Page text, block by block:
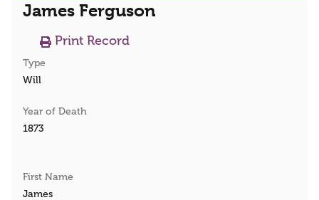
James Ferguson
Print Record
Type
Will
Year of Death
1873
First Name
James